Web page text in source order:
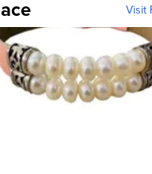
Visit